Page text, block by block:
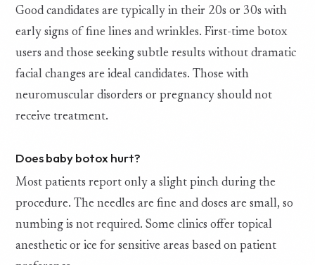
Good candidates are typically in their 20s or 30s with
early signs of fine lines and wrinkles. First-time botox
users and those seeking subtle results without dramatic
facial changes are ideal candidates. Those with
neuromuscular disorders or pregnancy should not
receive treatment.
Does baby botox hurt?
Most patients report only a slight pinch during the
procedure. The needles are fine and doses are small, so
numbing is not required. Some clinics offer topical
anesthetic or ice for sensitive areas based on patient